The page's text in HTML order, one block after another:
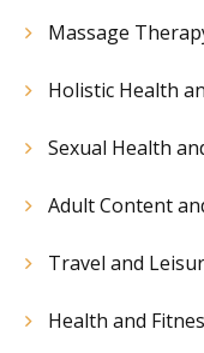
Massage
Holistic Health
Sexual Health
Adult Content
Travel and
Health and